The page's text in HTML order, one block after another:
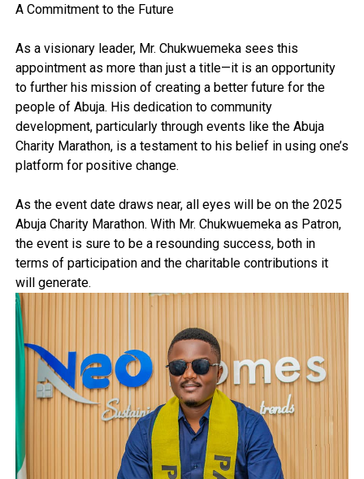
A Commitment to the Future
As a visionary leader, Mr. Chukwuemeka sees this
appointment as more than just a title—it is an opportunity
to further his mission of creating a better future for the
people of Abuja. His dedication to community
development, particularly through events like the Abuja
Charity Marathon, is a testament to his belief in using one’s
platform for positive change.
As the event date draws near, all eyes will be on the 2025
Abuja Charity Marathon. With Mr. Chukwuemeka as Patron,
the event is sure to be a resounding success, both in
terms of participation and the charitable contributions it
will generate.